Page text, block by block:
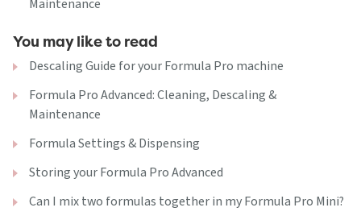
Maintenance
You may like to read
Descaling Guide for your Formula Pro machine
Formula Pro Advanced: Cleaning, Descaling &
Maintenance
Formula Settings & Dispensing
Storing your Formula Pro Advanced
Can I mix two formulas together in my Formula Pro Mini?